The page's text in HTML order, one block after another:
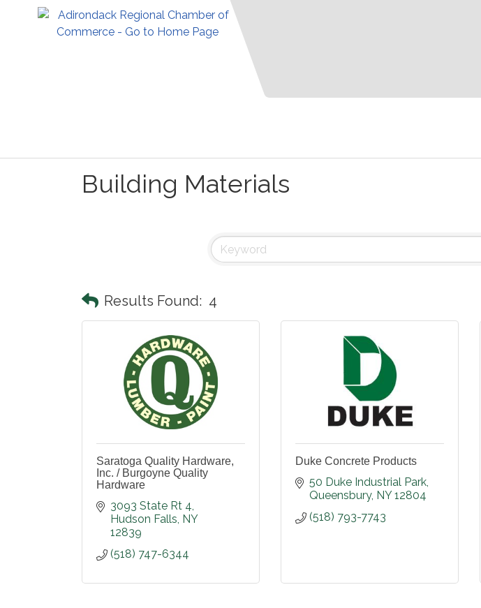
Building Materials
Results Found: 4
Saratoga Quality Hardware,
Inc. / Burgoyne Quality
Hardware
3093 State Rt 4
Hudson Falls NY
12839
(518) 747-6344
Duke Concrete Products
50 Duke Industrial Park
Queensbury NY 12804
(518) 793-7743